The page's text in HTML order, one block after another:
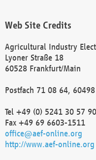
Web Site Credits
Agricultural Industry
Lyoner Straße 18
60528 Frankfurt/Main
Postfach 71 08 64,
Tel +49 (0) 5241 30 57
Fax +49 69 6603-1511
office@aef-online.org
http://www.aef-online.org